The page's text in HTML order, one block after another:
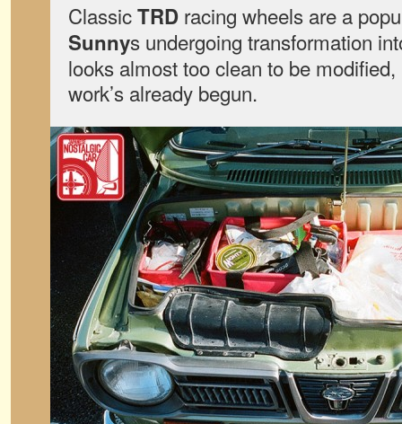
ClassicTRD racing wheels are a
Sunnys undergoing transformation
looks almost too clean to be
work’s already begun.